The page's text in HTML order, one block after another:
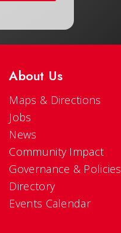
About Us
Maps & Directions
Jobs
News
Community Impact
Governance & Policies
Directory
Events Calendar